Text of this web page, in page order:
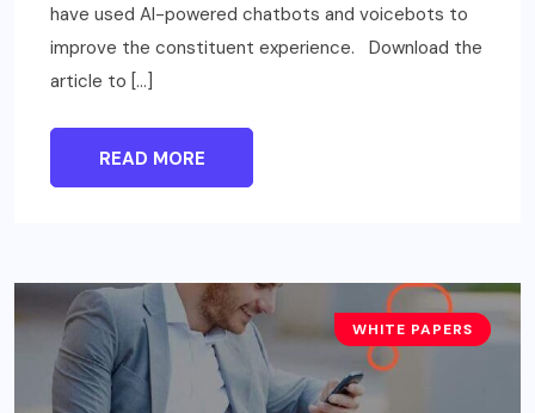
have used AI-powered chatbots and voicebots to
improve the constituent experience. Download the
article to […]
READ MORE
TECHNOLOGY
WHITE PAPERS